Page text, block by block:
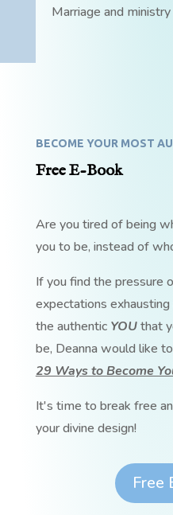
Marriage and
BECOME YOUR MOST
Free E-Book
Are you tired of being
you to be, instead of
If you find the pressure
expectations
the authentic YOUthat
be, Deanna would like
29 Ways to Become
It's time to break free
your divine design!
Free